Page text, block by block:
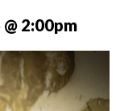
2:00pm